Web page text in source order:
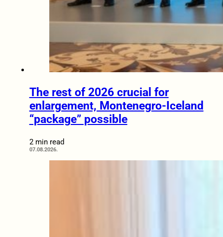
The rest of 2026 crucial for
enlargement, Montenegro-Iceland
“package” possible
2 min read
07.08.2026.